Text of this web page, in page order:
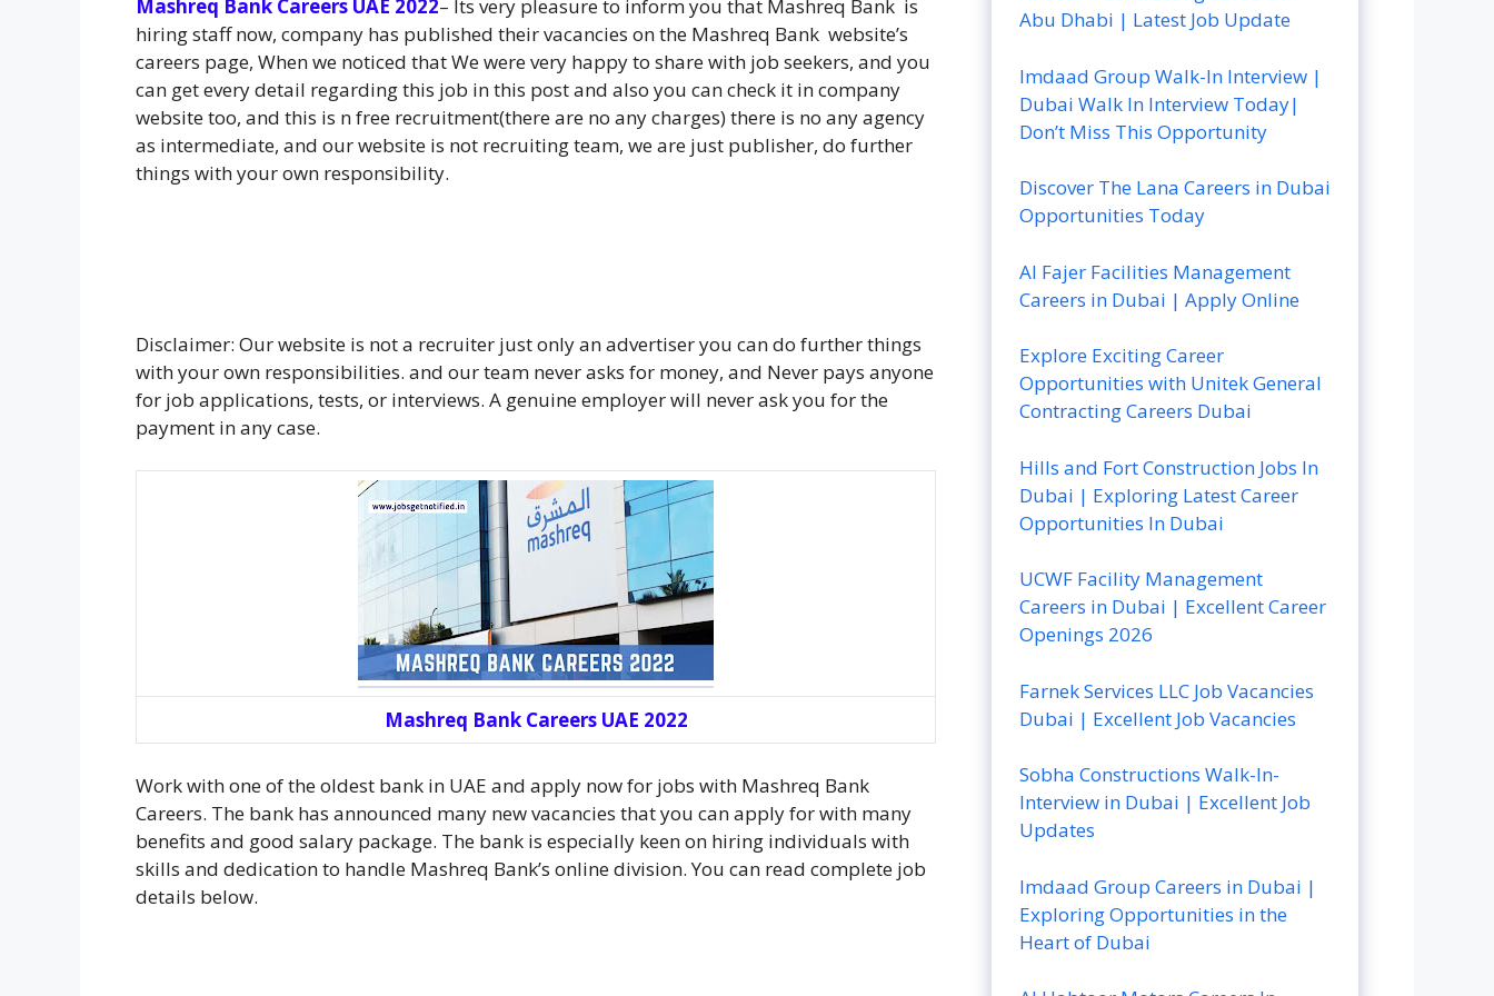
Mashreq Bank Careers UAE 2022– Its very pleasure to inform you that Mashreq Bank is
hiring staff now, company has published their vacancies on the Mashreq Bank website’s
careers page, When we noticed that We were very happy to share with job seekers, and you
can get every detail regarding this job in this post and also you can check it in company
website too, and this is n free recruitment(there are no any charges) there is no any agency
as intermediate, and our website is not recruiting team, we are just publisher, do further
things with your own responsibility.
Disclaimer: Our website is not a recruiter just only an advertiser you can do further things
with your own responsibilities. and our team never asks for money, and Never pays anyone
for job applications, tests, or interviews. A genuine employer will never ask you for the
payment in any case.
Mashreq Bank Careers UAE 2022
Work with one of the oldest bank in UAE and apply now for jobs with Mashreq Bank
Careers. The bank has announced many new vacancies that you can apply for with many
benefits and good salary package. The bank is especially keen on hiring individuals with
skills and dedication to handle Mashreq Bank’s online division. You can read complete job
details below.
Abu Dhabi | Latest Job Update
Imdaad Group Walk-In Interview |
Dubai Walk In Interview Today|
Don’t Miss This Opportunity
Discover The Lana Careers in Dubai
Opportunities Today
Al Fajer Facilities Management
Careers in Dubai | Apply Online
Explore Exciting Career
Opportunities with Unitek General
Contracting Careers Dubai
Hills and Fort Construction Jobs In
Dubai | Exploring Latest Career
Opportunities In Dubai
UCWF Facility Management
Careers in Dubai | Excellent Career
Openings 2026
Farnek Services LLC Job Vacancies
Dubai | Excellent Job Vacancies
Sobha Constructions Walk-In-
Interview in Dubai | Excellent Job
Updates
Imdaad Group Careers in Dubai |
Exploring Opportunities in the
Heart of Dubai